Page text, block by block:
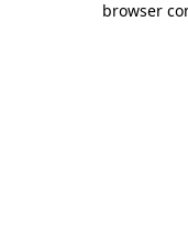
browser